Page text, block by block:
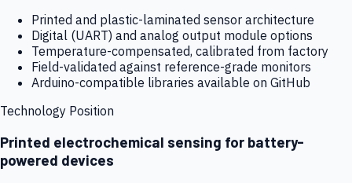
Printed and plastic-laminated sensor architecture
Digital (UART) and analog output module options
Temperature-compensated, calibrated from factory
Field-validated against reference-grade monitors
Arduino-compatible libraries available on GitHub
Technology Position
Printed electrochemical sensing for battery-
powered devices